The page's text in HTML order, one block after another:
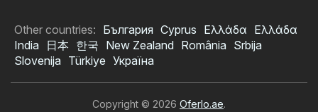
Other countries: България Cyprus Ελλάδα Ελλάδα
India
日本 한국 New Zealand România Srbija
Slovenija Türkiye Україна
Copyright © 2026 Oferlo.ae.